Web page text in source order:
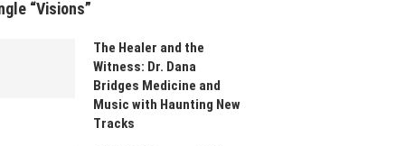
“Visions”
The Healer and the
Witness: Dr. Dana
Bridges Medicine and
Music with Haunting New
Tracks